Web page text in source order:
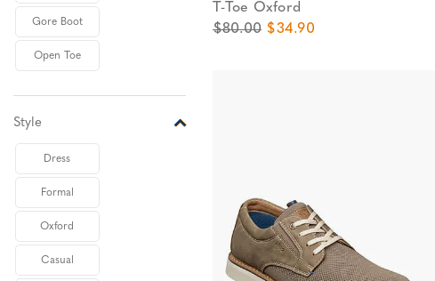
Gore Boot
Open Toe
Style
Dress
Formal
Oxford
Casual
T-Toe Oxford
Original Price
$80.00 Sale Price
$34.90